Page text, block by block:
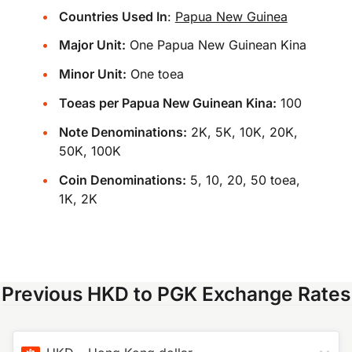
Countries Used In: Papua New Guinea
Major Unit: One Papua New Guinean Kina
Minor Unit: One toea
Toeas per Papua New Guinean Kina: 100
Note Denominations: 2K, 5K, 10K, 20K,
50K, 100K
Coin Denominations: 5, 10, 20, 50 toea,
1K, 2K
Previous HKD to PGK Exchange Rates